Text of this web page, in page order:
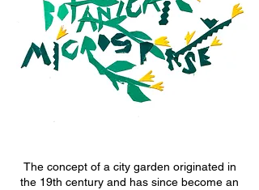
The concept of a city garden originated in
the 19th century and has since become an